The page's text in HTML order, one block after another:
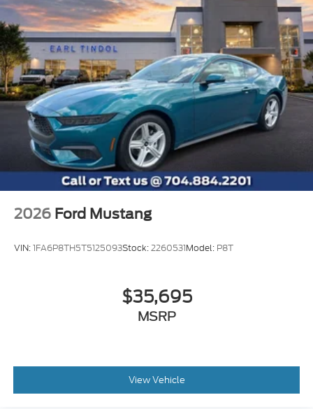
Assistance. Exp. 08/31/2026
2026 Ford Mustang
VIN:1FA6P8TH5T5125093Stock:2260531Model: P8T
$35,695
MSRP
View Vehicle